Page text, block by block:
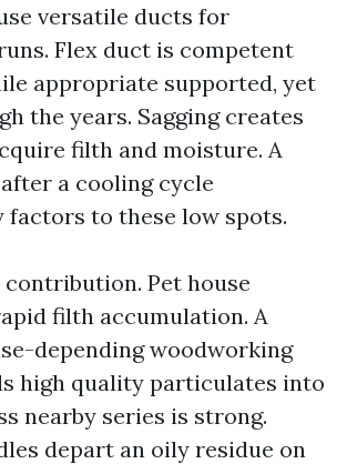
versatile ducts for
Flex duct is competent
appropriate supported, yet
the years. Sagging creates
filth and moisture. A
a cooling cycle
factors to these low spots.
contribution. Pet house
filth accumulation. A
depending woodworking
high quality particulates into
nearby series is strong.
depart an oily residue on